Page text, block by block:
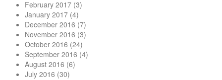
February 2017 (3)
January 2017 (4)
December 2016 (7)
November 2016 (3)
October 2016 (24)
September 2016 (4)
August 2016 (6)
July 2016 (30)